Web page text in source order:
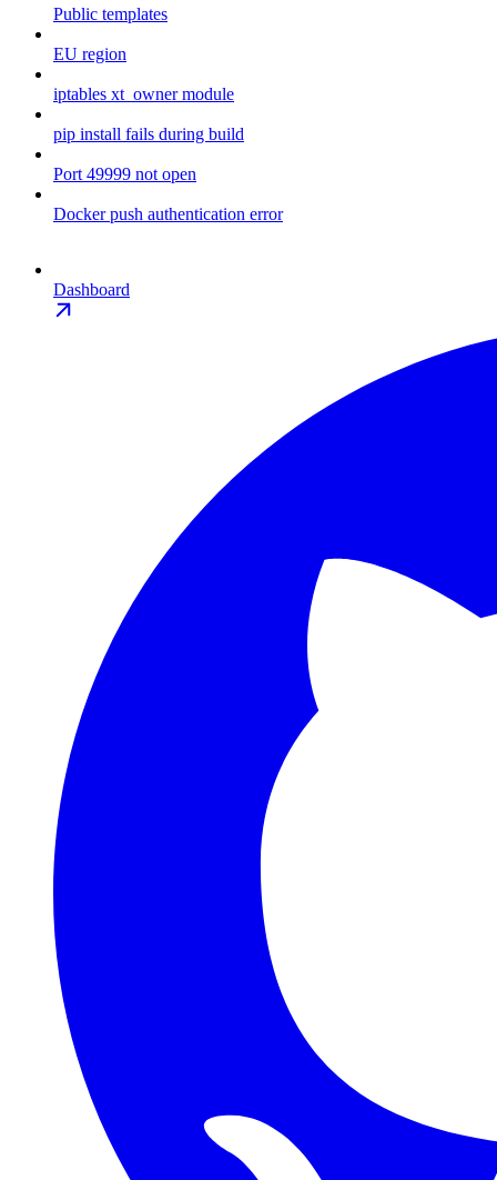
Public templates
EU region
iptables xt_owner module
pip install fails during build
Port 49999 not open
Docker push authentication error
Dashboard